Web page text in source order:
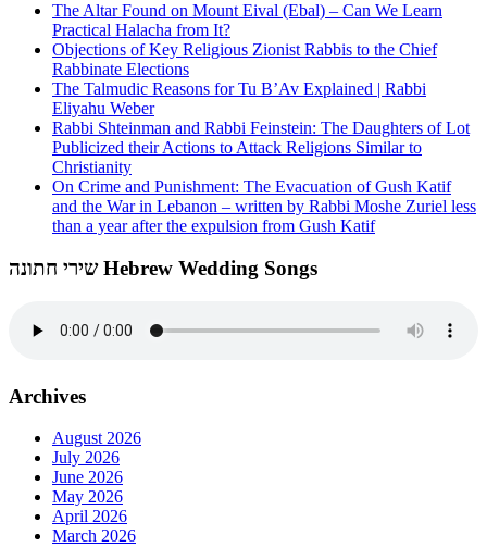
The Altar Found on Mount Eival (Ebal) – Can We Learn
Practical Halacha from It?
Objections of Key Religious Zionist Rabbis to the Chief
Rabbinate Elections
The Talmudic Reasons for Tu B’Av Explained | Rabbi
Eliyahu Weber
Rabbi Shteinman and Rabbi Feinstein: The Daughters of Lot
Publicized their Actions to Attack Religions Similar to
Christianity
On Crime and Punishment: The Evacuation of Gush Katif
and the War in Lebanon – written by Rabbi Moshe Zuriel less
than a year after the expulsion from Gush Katif
שירי חתונה Hebrew Wedding Songs
Archives
August 2026
July 2026
June 2026
May 2026
April 2026
March 2026